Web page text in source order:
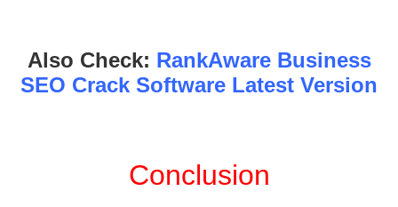
Also Check: RankAware Business
SEO Crack Software Latest Version
Conclusion